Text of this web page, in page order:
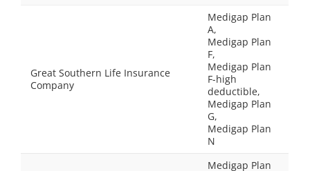
Great Southern Life Insurance
Company
Medigap Plan
A,
Medigap Plan
F,
Medigap Plan
F-high
deductible,
Medigap Plan
G,
Medigap Plan
N
Medigap Plan